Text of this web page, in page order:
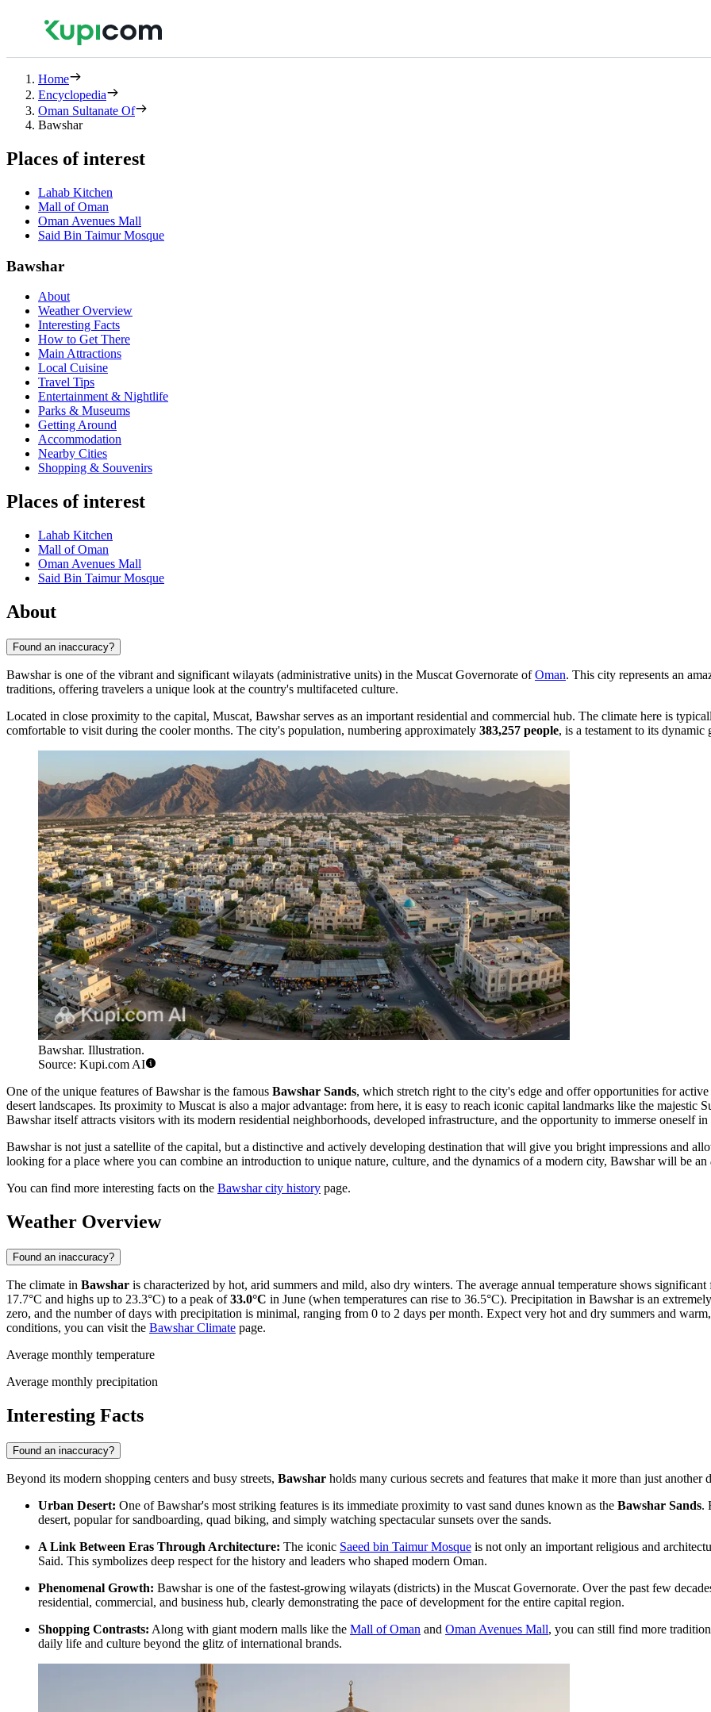
Home
Encyclopedia
Oman Sultanate Of
Bawshar
Places of interest
Lahab Kitchen
Mall of Oman
Oman Avenues Mall
Said Bin Taimur Mosque
Bawshar
About
Weather Overview
Interesting Facts
How to Get There
Main Attractions
Local Cuisine
Travel Tips
Entertainment & Nightlife
Parks & Museums
Getting Around
Accommodation
Nearby Cities
Shopping & Souvenirs
Places of interest
Lahab Kitchen
Mall of Oman
Oman Avenues Mall
Said Bin Taimur Mosque
About
Found an inaccuracy?
Bawshar is one of the vibrant and significant wilayats (administrative units) in the Muscat Governorate ofOman. This city represents an
traditions, offering travelers a unique look at the country's multifaceted culture.
Located in close proximity to the capital, Muscat, Bawshar serves as an important residential and commercial hub. The climate here is
comfortable to visit during the cooler months. The city's population, numbering approximately 383,257 people, is a testament to its
Bawshar. Illustration.
Source: Kupi.com AI
One of the unique features of Bawshar is the famous Bawshar Sands, which stretch right to the city's edge and offer opportunities for
desert landscapes. Its proximity to Muscat is also a major advantage: from here, it is easy to reach iconic capital landmarks like the majestic
Bawshar itself attracts visitors with its modern residential neighborhoods, developed infrastructure, and the opportunity to immerse oneself
Bawshar is not just a satellite of the capital, but a distinctive and actively developing destination that will give you bright impressions and
looking for a place where you can combine an introduction to unique nature, culture, and the dynamics of a modern city, Bawshar will be an
You can find more interesting facts on the Bawshar city history page.
Weather Overview
Found an inaccuracy?
The climate in Bawshar is characterized by hot, arid summers and mild, also dry winters. The average annual temperature shows
17.7°C and highs up to 23.3°C) to a peak of33.0°C in June (when temperatures can rise to 36.5°C). Precipitation in Bawshar is an
zero, and the number of days with precipitation is minimal, ranging from 0 to 2 days per month. Expect very hot and dry summers and
conditions, you can visit the Bawshar Climate page.
Average monthly temperature
Average monthly precipitation
Interesting Facts
Found an inaccuracy?
Beyond its modern shopping centers and busy streets, Bawshar holds many curious secrets and features that make it more than just
Urban Desert: One of Bawshar's most striking features is its immediate proximity to vast sand dunes known as the Bawshar Sands.
desert, popular for sandboarding, quad biking, and simply watching spectacular sunsets over the sands.
A Link Between Eras Through Architecture: The iconic Saeed bin Taimur Mosque is not only an important religious and
Said. This symbolizes deep respect for the history and leaders who shaped modern Oman.
Phenomenal Growth: Bawshar is one of the fastest-growing wilayats (districts) in the Muscat Governorate. Over the past few
residential, commercial, and business hub, clearly demonstrating the pace of development for the entire capital region.
Shopping Contrasts: Along with giant modern malls like the Mall of Oman and Oman Avenues Mall, you can still find more
daily life and culture beyond the glitz of international brands.